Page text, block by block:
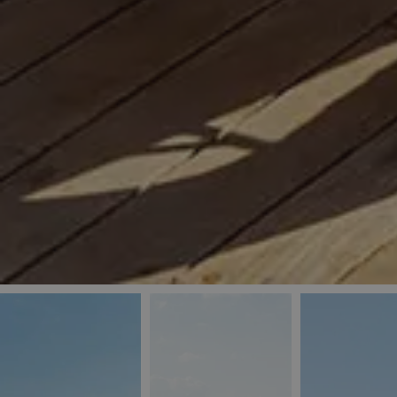
pys_landing_page
_ga_5QE61Z3D61